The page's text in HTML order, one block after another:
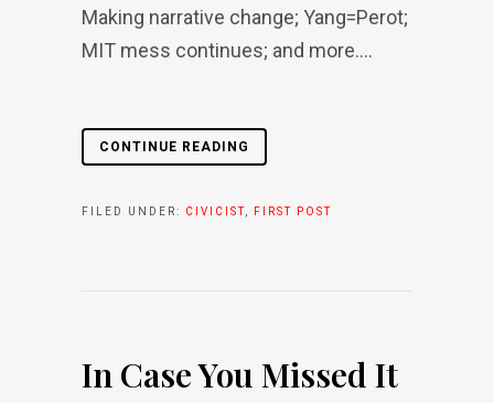
Making narrative change; Yang=Perot;
MIT mess continues; and more....
CONTINUE READING
FILED UNDER: CIVICIST FIRST POST
In Case You Missed It